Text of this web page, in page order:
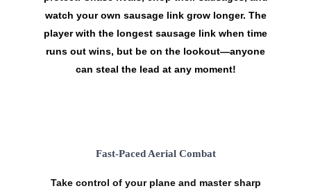
watch your own sausage link grow longer. The
player with the longest sausage link when time
runs out wins, but be on the lookout—anyone
can steal the lead at any moment!
Fast-Paced Aerial Combat
Take control of your plane and mastersharp